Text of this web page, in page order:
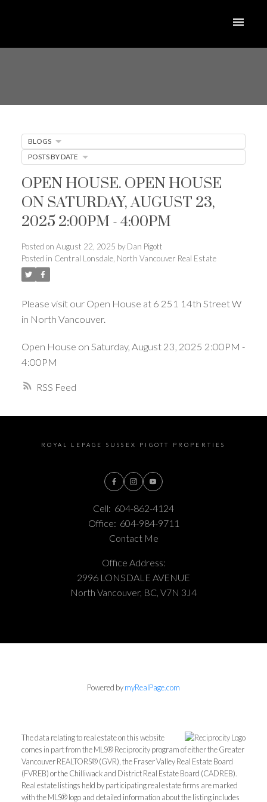
RSS
OPEN HOUSE. OPEN HOUSE
ON SATURDAY, AUGUST 23,
2025 2:00PM - 4:00PM
Posted on August 22, 2025 by Dan Pigott
Posted in Central Lonsdale, North Vancouver Real Estate
Please visit our Open House at 6 251 14th Street W
in North Vancouver.
Open House on Saturday, August 23, 2025 2:00PM -
4:00PM
BLOGS
POSTS BY DATE
ROYAL LEPAGE SUSSEX PIGOTT PROPERTIES
Cell: 604-862-4124
Office: 604-984-9711
Contact Me
Office Address:
2996 LONSDALE AVENUE
North Vancouver, BC, V7N 3J4
Powered bymyRealPage.com
The data relating to real estate on this website
comes in part from the MLS® Reciprocity program of either the Greater
Vancouver REALTORS® (GVR), the Fraser Valley Real Estate Board
(FVREB) or the Chilliwack and District Real Estate Board (CADREB).
Real estate listings held by participating real estate firms are marked
with the MLS® logo and detailed information about the listing includes